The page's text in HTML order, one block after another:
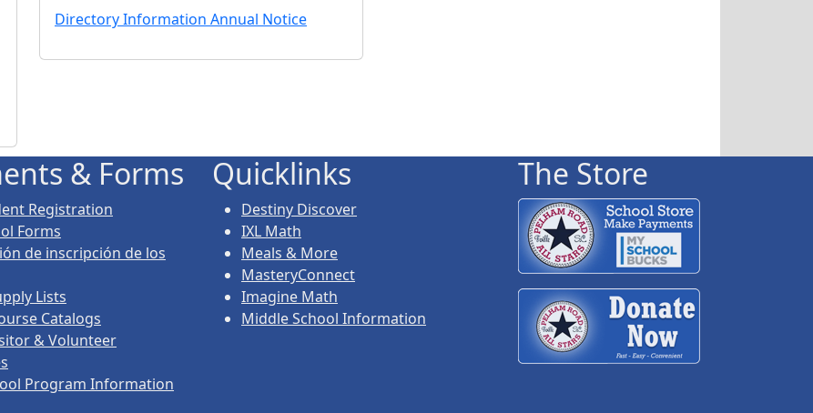
Directory Information Annual Notice
& Forms
Registration
Forms
de inscripción de los
Lists
Catalogs
& Volunteer
Program Information
Quicklinks
Destiny Discover
IXL Math
Meals & More
MasteryConnect
Imagine Math
Middle School Information
The Store